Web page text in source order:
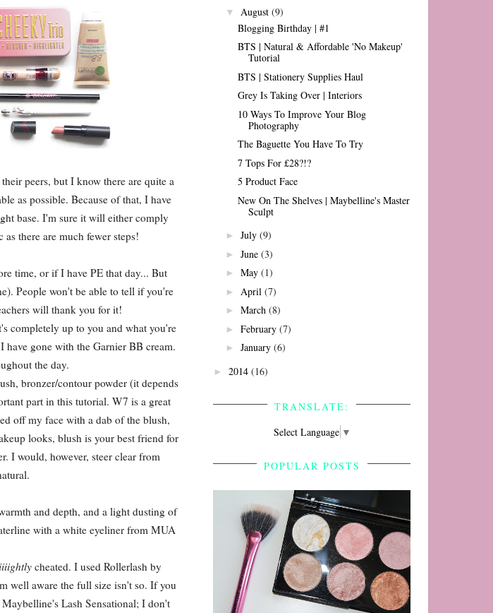
peers, but I know there are quite a
as possible. Because of that, I have
base. I'm sure it will either comply
there are much fewer steps!
time, or if I have PE that day... But
People won't be able to tell if you're
will thank you for it!
completely up to you and what you're
gone with the Garnier BB cream.
the day.
bronzer/contour powder (it depends
part in this tutorial. W7 is a great
off my face with a dab of the blush,
looks, blush is your best friend for
I would, however, steer clear from
and depth, and a light dusting of
with a white eyeliner from MUA
cheated. I used Rollerlash by
well aware the full size isn't so. If you
Lash Sensational; I don't
▼ August (9)
Blogging Birthday | #1
BTS | Natural & Affordable 'No Makeup'
Tutorial
BTS | Stationery Supplies Haul
Grey Is Taking Over | Interiors
10 Ways To Improve Your Blog
Photography
The Baguette You Have To Try
7 Tops For £28?!?
5 Product Face
New On The Shelves | Maybelline's Master
Sculpt
► July (9)
► June (3)
► May (1)
► April (7)
► March (8)
► February (7)
► January (6)
► 2014 (16)
TRANSLATE:
Select Language ▼
POPULAR POSTS